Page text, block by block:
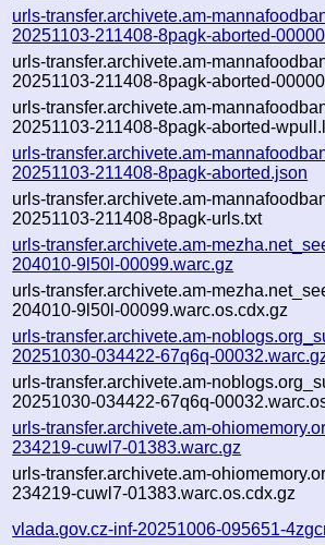
urls-transfer.archivete.am-
20251103-211408-8pagk-aborted-
urls-transfer.archivete.am-
20251103-211408-8pagk-aborted-
urls-transfer.archivete.am-
20251103-211408-8pagk-aborted-
urls-transfer.archivete.am-
20251103-211408-8pagk-aborted.json
urls-transfer.archivete.am-
20251103-211408-8pagk-urls.txt
urls-transfer.archivete.am-
204010-9l50l-00099.warc.gz
urls-transfer.archivete.am-
204010-9l50l-00099.warc.os.cdx.gz
urls-transfer.archivete.am-
20251030-034422-67q6q-
urls-transfer.archivete.am-
20251030-034422-67q6q-
urls-transfer.archivete.am-
234219-cuwl7-01383.warc.gz
urls-transfer.archivete.am-
234219-cuwl7-01383.warc.os.cdx.gz
vlada.gov.cz-inf-20251006-095651-